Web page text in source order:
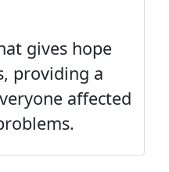
gives hope
providing a
affected